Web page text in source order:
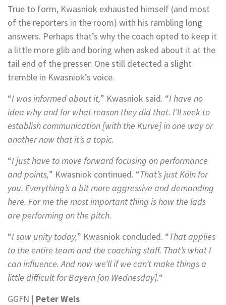
True to form, Kwasniok exhausted himself (and most
of the reporters in the room) with his rambling long
answers. Perhaps that’s why the coach opted to keep it
a little more glib and boring when asked about it at the
tail end of the presser. One still detected a slight
tremble in Kwasniok’s voice.
“I was informed about it,” Kwasniok said. “I have no
idea why and for what reason they did that. I’ll seek to
establish communication [with the Kurve] in one way or
another now that it’s a topic.
“I just have to move forward focusing on performance
and points,” Kwasniok continued. “That’s just Köln for
you. Everything’s a bit more aggressive and demanding
here. For me the most important thing is how the lads
are performing on the pitch.
“I saw unity today,” Kwasniok concluded. “That applies
to the entire team and the coaching staff. That’s what I
can influence. And now we’ll if we can’t make things a
little difficult for Bayern [on Wednesday].“
GGFN | Peter Weis